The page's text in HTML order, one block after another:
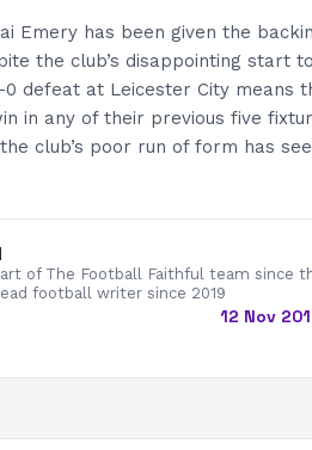
Emery has been given the
the club’s disappointing start
0 defeat at Leicester City means
in any of their previous five
club’s poor run of form has
of The Football Faithful team since
football writer since 2019
12 Nov